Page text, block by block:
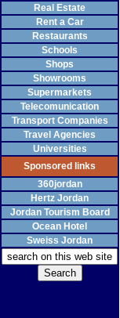
Real Estate
Rent a Car
Restaurants
Schools
Shops
Showrooms
Supermarkets
Telecomunication
Transport Companies
Travel Agencies
Universities
Sponsored links
360jordan
Hertz Jordan
Jordan Tourism Board
Ocean Hotel
Sweiss Jordan